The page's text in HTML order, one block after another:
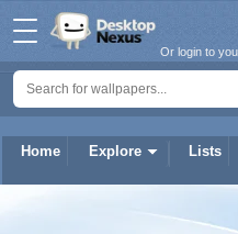
Home Explore Lists
Or login to